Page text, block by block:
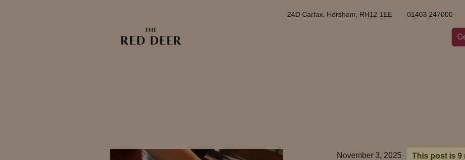
24D Carfax, Horsham, RH12 1EE 01403 247000
November 3, 2025 This post is 9